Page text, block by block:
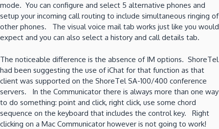
mode. You can configure and select 5 alternative phones and
setup your incoming call routing to include simultaneous ringing of
other phones. The visual voice mail tab works just like you would
expect and you can also select a history and call details tab.
The noticeable difference is the absence of IM options. ShoreTel
had been suggesting the use of iChat for that function as that
client was supported on the ShoreTel SA-100/400 conference
servers. In the Communicator there is always more than one way
to do something: point and click, right click, use some chord
sequence on the keyboard that includes the control key. Right
clicking on a Mac Communicator however is not going to work!